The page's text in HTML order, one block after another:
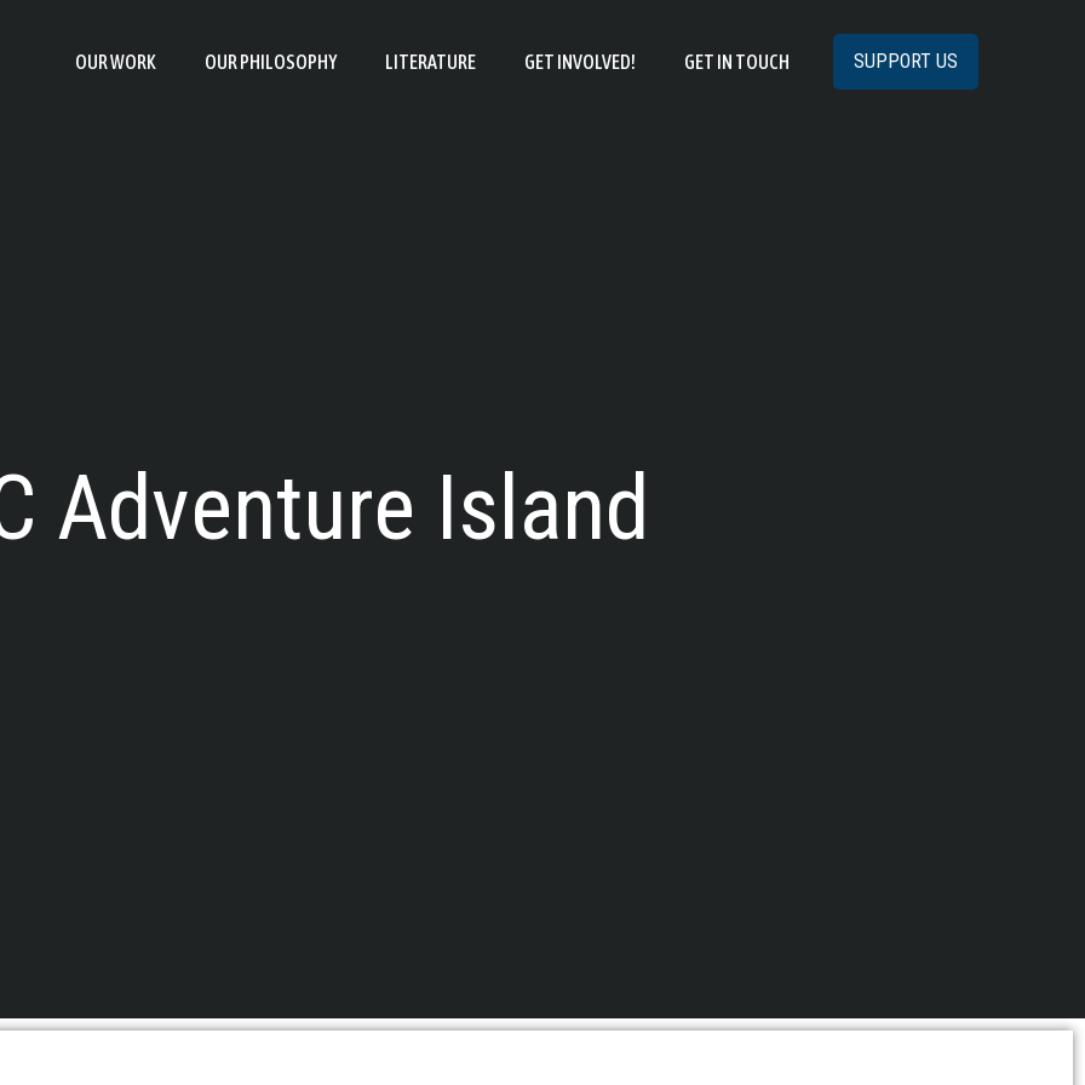
OUR WORK OUR PHILOSOPHY LITERATURE GET INVOLVED! GET IN TOUCH SUPPORT US
Adventure Island